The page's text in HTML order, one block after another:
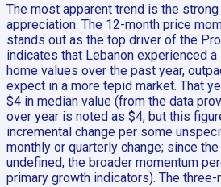
The most apparent trend is the
appreciation. The 12-month price
stands out as the top driver of the
indicates that Lebanon experienced
home values over the past year,
expect in a more tepid market. That
$4 in median value (from the data
over year is noted as $4, but this
incremental change per some
monthly or quarterly change; since
undefined, the broader momentum
primary growth indicators). The